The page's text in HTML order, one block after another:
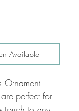
Available
Ornament
perfect for